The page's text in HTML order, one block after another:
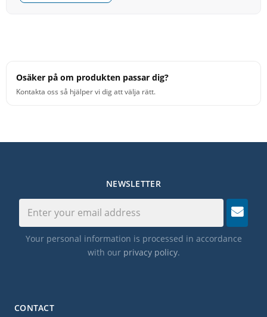
Osäker på om produkten passar dig?
Kontakta oss så hjälper vi dig att välja rätt.
CONTACT
NEWSLETTER
Your personal information is processed in accordance
with our privacy policy.